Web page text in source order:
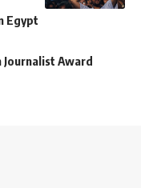
Egypt
Award